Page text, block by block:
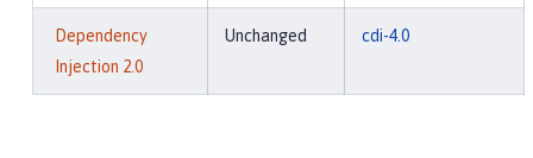
Dependency
Injection 2.0
Unchanged cdi-4.0